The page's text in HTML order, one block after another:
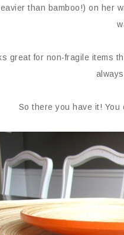
than bamboo!) on her
great for non-fragile items
So there you have it!